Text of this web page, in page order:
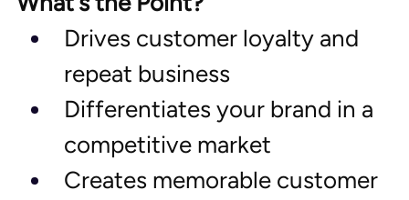
Drives customer loyalty and
repeat business
Differentiates your brand in a
competitive market
Creates memorable customer